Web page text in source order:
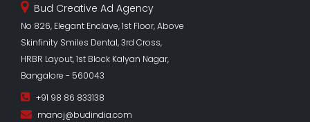
Bud Creative Ad Agency
No 826, Elegant Enclave, 1st Floor, Above
Skinfinity Smiles Dental, 3rd Cross,
HRBR Layout, 1st Block Kalyan Nagar,
Bangalore - 560043
+91 98 86 833138
manoj@budindia.com